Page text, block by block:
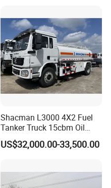
Shacman L3000 4X2 Fuel
Tanker Truck 15cbm Oil
Transportation Diesel
Gasoline Petrol Mobile
US$32,000.00-33,500.00